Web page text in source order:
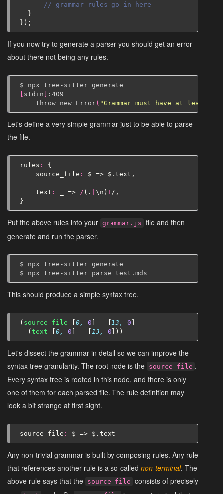
// grammar rules go in here
}
});
If you now try to generate a parser you should get an error
about there not being any rules.
$ npx tree-sitter
[ stdin ]
throw new Error( "Grammar must have at least
Let's define a very simple grammar just to be able to parse
the file.
rules :
{
source_file : $ => $ . text ,
text : => / (. \ n ) +/,
}
Put the above rules into your grammar.js file and then
generate and run the parser.
$ npx tree-sitter generate
$
npx tree-sitter parse
This should produce a simple syntax tree.
( source_file [0, 0 ] - [ 13, 0 ]
(text [0, 0 ] - [ 13, 0 ]))
Let's dissect the grammar in detail so we can improve the
syntax tree granularity. The root node is the source_file .
Every syntax tree is rooted in this node, and there is only
one of them for each parsed file. The rule definition may
look a bit strange at first sight.
source_file : $ => $ . text
Any non-trivial grammar is built by composing rules. Any rule
that references another rule is a so-called non-terminal. The
above rule says that the source_file consists of precisely